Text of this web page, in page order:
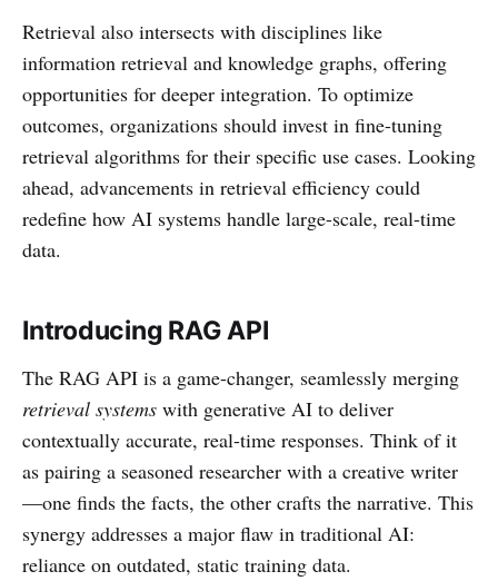
Retrieval also intersects with disciplines like
information retrieval and knowledge graphs, offering
opportunities for deeper integration. To optimize
outcomes, organizations should invest in fine-tuning
retrieval algorithms for their specific use cases. Looking
ahead, advancements in retrieval efficiency could
redefine how AI systems handle large-scale, real-time
data.
Introducing RAG API
The RAG API is a game-changer, seamlessly merging
retrieval systems with generative AI to deliver
contextually accurate, real-time responses. Think of it
as pairing a seasoned researcher with a creative writer
—one finds the facts, the other crafts the narrative. This
synergy addresses a major flaw in traditional AI:
reliance on outdated, static training data.